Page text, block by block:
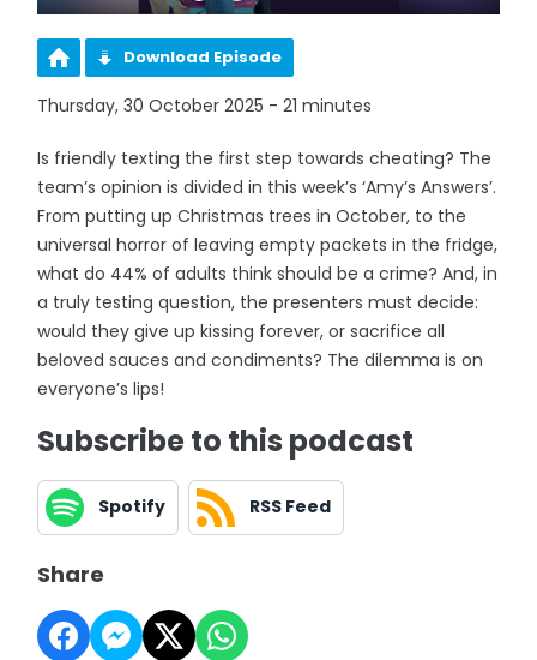
Download Episode
Thursday, 30 October 2025 - 21 minutes
Is friendly texting the first step towards cheating? The
team’s opinion is divided in this week’s ‘Amy’s Answers’.
From putting up Christmas trees in October, to the
universal horror of leaving empty packets in the fridge,
what do 44% of adults think should be a crime? And, in
a truly testing question, the presenters must decide:
would they give up kissing forever, or sacrifice all
beloved sauces and condiments? The dilemma is on
everyone’s lips!
Subscribe to this podcast
Spotify RSS Feed
Share